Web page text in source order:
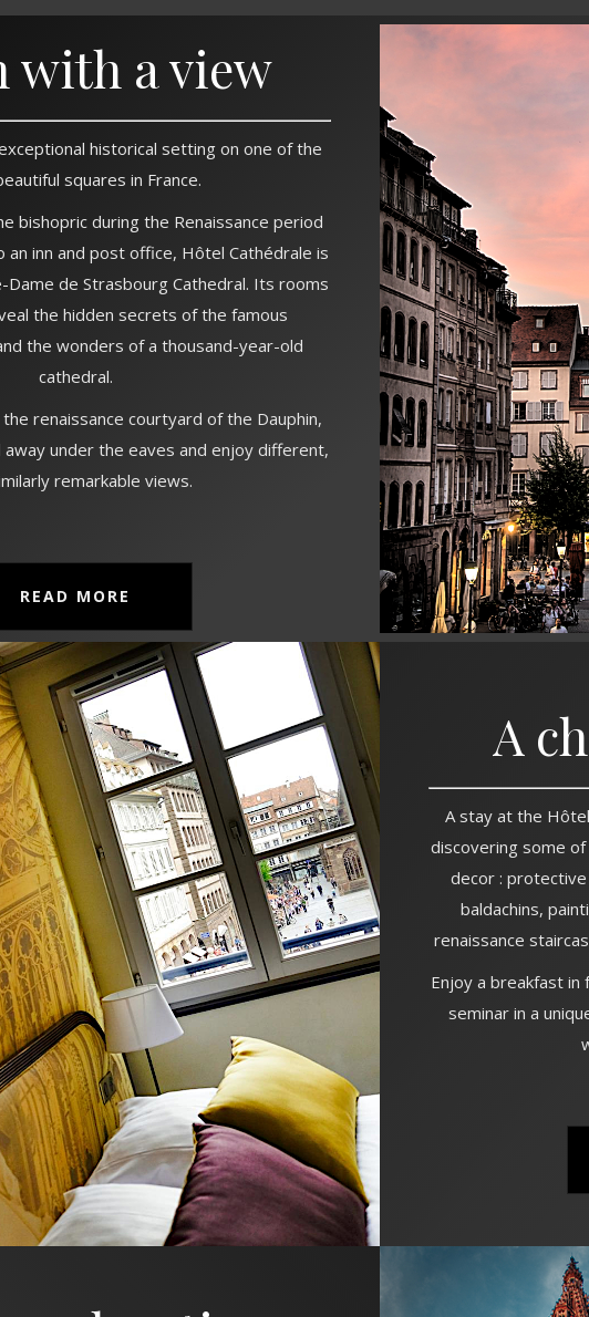
with a view
historical setting on one of the
squares in France.
bishopric during the Renaissance period
inn and post office, Hôtel Cathédrale is
de Strasbourg Cathedral. Its rooms
the hidden secrets of the famous
the wonders of a thousand-year-old
cathedral.
renaissance courtyard of the Dauphin,
under the eaves and enjoy different,
remarkable views.
READ MORE
A
A stay at the
discovering some
decor :
baldachins,
renaissance
Enjoy a breakfast
seminar in a